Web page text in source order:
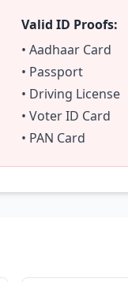
Valid ID Proofs:
• Aadhaar Card
• Passport
• Driving License
• Voter ID Card
• PAN Card